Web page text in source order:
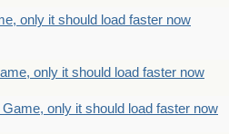
only it should load faster now
only it should load faster now
only it should load faster now